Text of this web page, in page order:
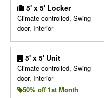
5' x 5' Locker
Climate controlled, Swing
door, Interior
5' x 5' Unit
Climate controlled, Swing
door, Interior
50% off 1st Month